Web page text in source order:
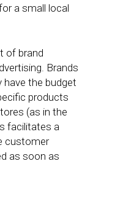
a small local
of brand
Brands
have the budget
products
(as in the
facilitates a
customer
as soon as